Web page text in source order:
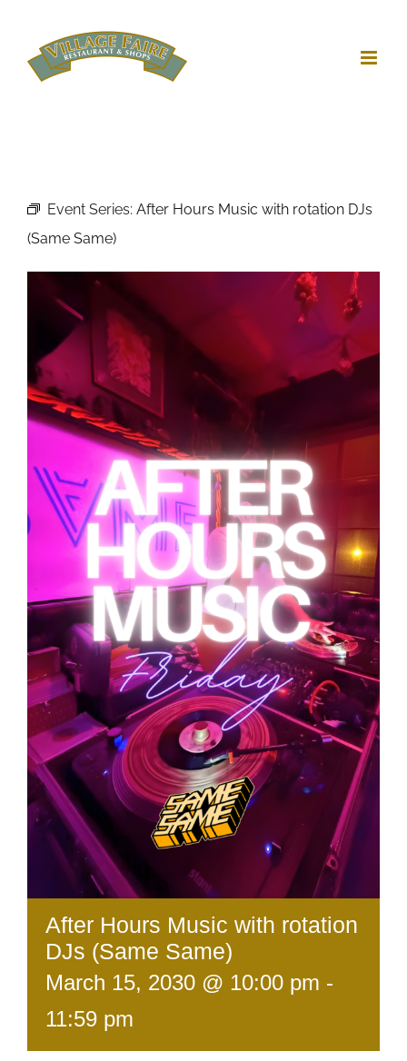
content
Event Series: After Hours Music with rotation DJs
(Same Same)
After Hours Music with rotation
DJs (Same Same)
March 15, 2030 @ 10:00 pm -
11:59 pm